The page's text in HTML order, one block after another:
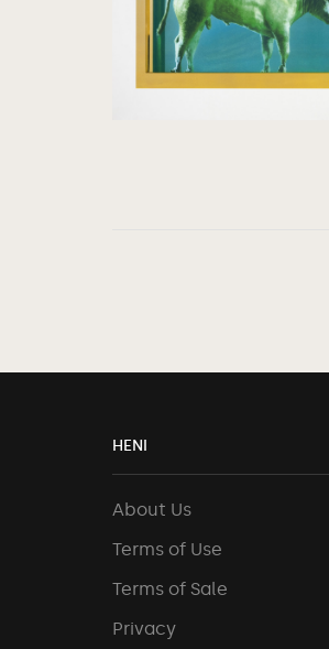
HENI
About Us
Terms of Use
Terms of Sale
Privacy